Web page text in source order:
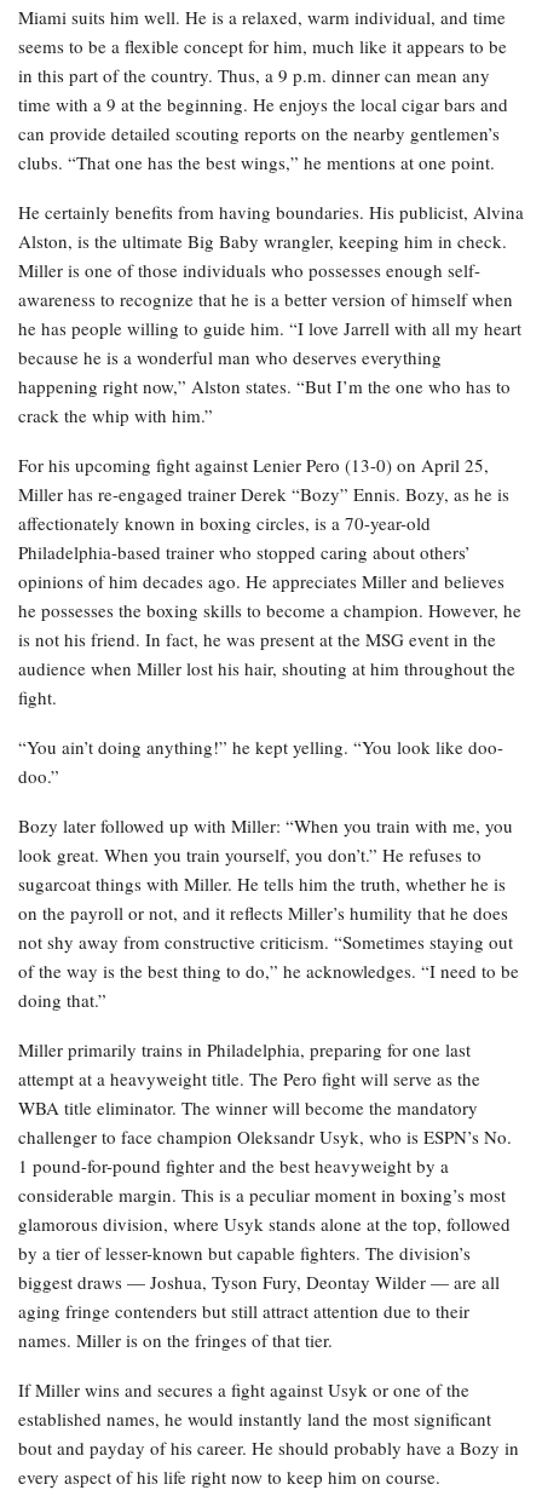
Miami suits him well. He is a relaxed, warm individual, and time
seems to be a flexible concept for him, much like it appears to be
in this part of the country. Thus, a 9 p.m. dinner can mean any
time with a 9 at the beginning. He enjoys the local cigar bars and
can provide detailed scouting reports on the nearby gentlemen’s
clubs. “That one has the best wings,” he mentions at one point.
He certainly benefits from having boundaries. His publicist, Alvina
Alston, is the ultimate Big Baby wrangler, keeping him in check.
Miller is one of those individuals who possesses enough self-
awareness to recognize that he is a better version of himself when
he has people willing to guide him. “I love Jarrell with all my heart
because he is a wonderful man who deserves everything
happening right now,” Alston states. “But I’m the one who has to
crack the whip with him.”
For his upcoming fight against Lenier Pero (13-0) on April 25,
Miller has re-engaged trainer Derek “Bozy” Ennis. Bozy, as he is
affectionately known in boxing circles, is a 70-year-old
Philadelphia-based trainer who stopped caring about others’
opinions of him decades ago. He appreciates Miller and believes
he possesses the boxing skills to become a champion. However, he
is not his friend. In fact, he was present at the MSG event in the
audience when Miller lost his hair, shouting at him throughout the
fight.
“You ain’t doing anything!” he kept yelling. “You look like doo-
doo.”
Bozy later followed up with Miller: “When you train with me, you
look great. When you train yourself, you don’t.” He refuses to
sugarcoat things with Miller. He tells him the truth, whether he is
on the payroll or not, and it reflects Miller’s humility that he does
not shy away from constructive criticism. “Sometimes staying out
of the way is the best thing to do,” he acknowledges. “I need to be
doing that.”
Miller primarily trains in Philadelphia, preparing for one last
attempt at a heavyweight title. The Pero fight will serve as the
WBA title eliminator. The winner will become the mandatory
challenger to face champion Oleksandr Usyk, who is ESPN’s No.
1 pound-for-pound fighter and the best heavyweight by a
considerable margin. This is a peculiar moment in boxing’s most
glamorous division, where Usyk stands alone at the top, followed
by a tier of lesser-known but capable fighters. The division’s
biggest draws — Joshua, Tyson Fury, Deontay Wilder — are all
aging fringe contenders but still attract attention due to their
names. Miller is on the fringes of that tier.
If Miller wins and secures a fight against Usyk or one of the
established names, he would instantly land the most significant
bout and payday of his career. He should probably have a Bozy in
every aspect of his life right now to keep him on course.